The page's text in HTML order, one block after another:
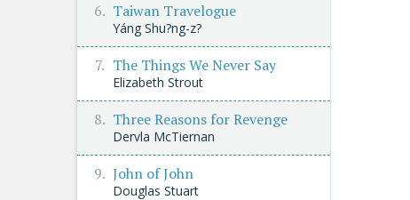
Taiwan Travelogue
Yáng Shu?ng-z?
The Things We Never Say
Elizabeth Strout
Three Reasons for Revenge
Dervla McTiernan
John of John
Douglas Stuart